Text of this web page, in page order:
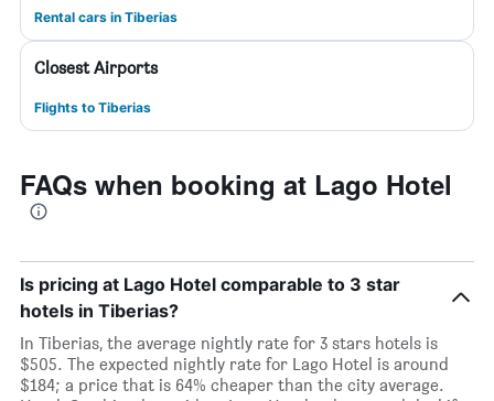
Rental cars in Tiberias
Closest Airports
Flights to Tiberias
FAQs when booking at Lago Hotel
Is pricing at Lago Hotel comparable to 3 star
hotels in Tiberias?
In Tiberias, the average nightly rate for 3 stars hotels is
$505. The expected nightly rate for Lago Hotel is around
$184; a price that is 64% cheaper than the city average.